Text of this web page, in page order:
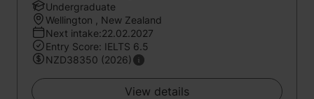
Undergraduate
Wellington , New Zealand
Next intake:22.02.2027
Entry Score: IELTS 6.5
NZD38350 (2026)
View details